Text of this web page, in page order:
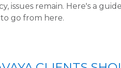
issues remain. Here's a
go from here.